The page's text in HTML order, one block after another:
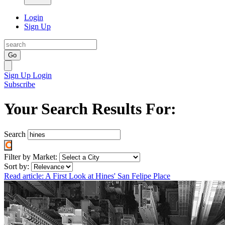
Login
Sign Up
Go
Sign Up Login
Subscribe
Your Search Results For:
Search
Filter by Market:
Sort by:
Read article: A First Look at Hines' San Felipe Place